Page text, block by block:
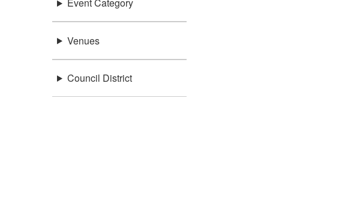
Event Category
Venues
Council District